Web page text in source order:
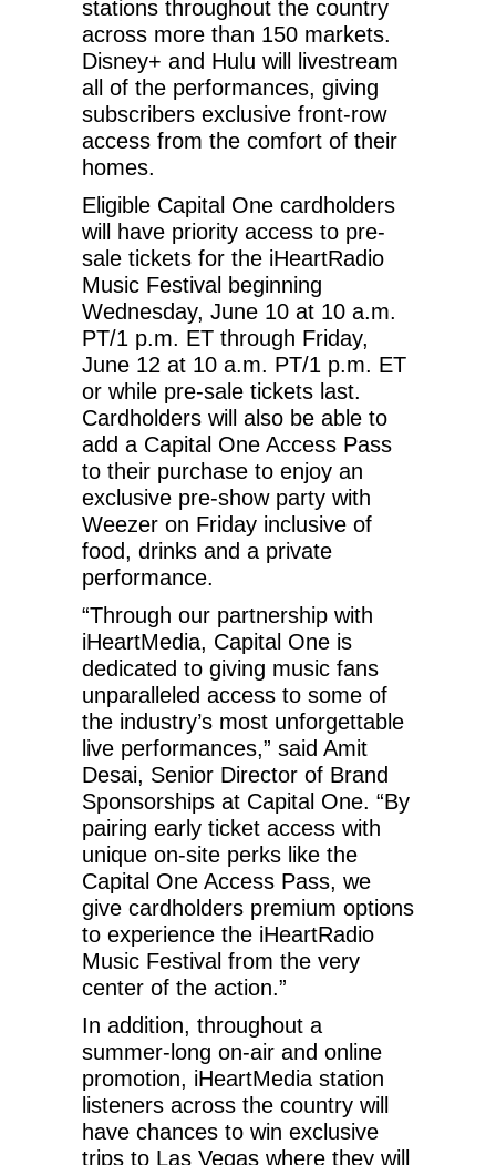
stations throughout the country
across more than 150 markets.
Disney+ and Hulu will livestream
all of the performances, giving
subscribers exclusive front-row
access from the comfort of their
homes.
Eligible Capital One cardholders
will have priority access to pre-
sale tickets for the iHeartRadio
Music Festival beginning
Wednesday, June 10 at 10 a.m.
PT/1 p.m. ET through Friday,
June 12 at 10 a.m. PT/1 p.m. ET
or while pre-sale tickets last.
Cardholders will also be able to
add a Capital One Access Pass
to their purchase to enjoy an
exclusive pre-show party with
Weezer on Friday inclusive of
food, drinks and a private
performance.
“Through our partnership with
iHeartMedia, Capital One is
dedicated to giving music fans
unparalleled access to some of
the industry’s most unforgettable
live performances,” said Amit
Desai, Senior Director of Brand
Sponsorships at Capital One. “By
pairing early ticket access with
unique on-site perks like the
Capital One Access Pass, we
give cardholders premium options
to experience the iHeartRadio
Music Festival from the very
center of the action.”
In addition, throughout a
summer-long on-air and online
promotion, iHeartMedia station
listeners across the country will
have chances to win exclusive
trips to Las Vegas where they will